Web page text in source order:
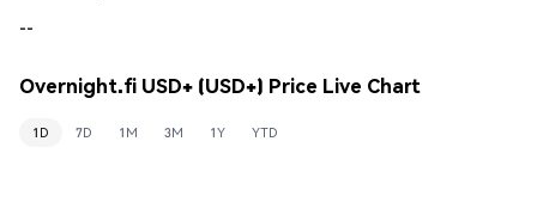
--
Overnight.fi USD+ (USD+) Price Live Chart
1D 7D 1M 3M 1Y YTD